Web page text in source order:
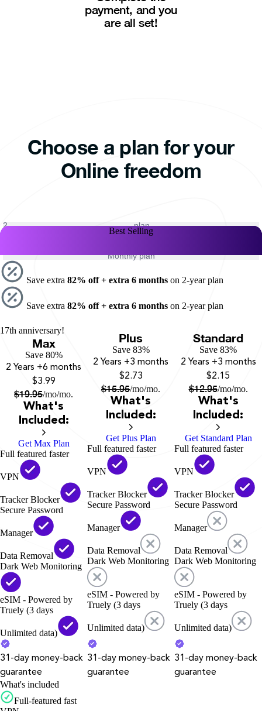
payment, and you
are all set!
Choose a plan for your
Online freedom
2-
plan
Monthly plan
Save extra 82% off + extra 6 months on 2-year plan
Save extra 82% off + extra 6 months on 2-year plan
Best Selling
17th anniversary!
Max
Save 80%
2 Years +6 months
$3.99
$19.95/mo/mo.
What's
Included:
Get Max Plan
Full featured faster
VPN
Tracker Blocker
Secure Password
Manager
Data Removal
Dark Web Monitoring
eSIM - Powered by
Truely (3 days
Unlimited data)
Plus
Save 83%
2 Years +3 months
$2.73
$15.95/mo/mo.
What's
Included:
Get Plus Plan
Full featured faster
VPN
Tracker Blocker
Secure Password
Manager
Data Removal
Dark Web Monitoring
eSIM - Powered by
Truely (3 days
Unlimited data)
Standard
Save 83%
2 Years +3 months
$2.15
$12.95/mo/mo.
What's
Included:
Get Standard Plan
Full featured faster
VPN
Tracker Blocker
Secure Password
Manager
Data Removal
Dark Web Monitoring
eSIM - Powered by
Truely (3 days
Unlimited data)
31-day money-back
guarantee
31-day money-back
guarantee
31-day money-back
guarantee
What's included
Full-featured fast
Best Selling
Best Selling